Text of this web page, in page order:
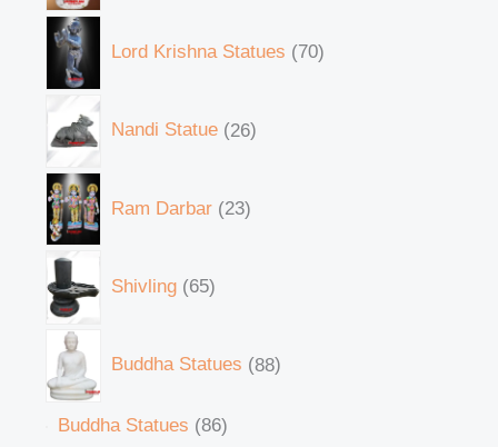
Lord Krishna Statues 70
Nandi Statue 26
Ram Darbar 23
Shivling 65
Buddha Statues 88
Buddha Statues 86